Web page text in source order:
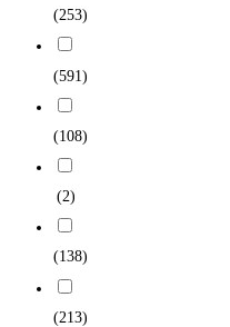
(253)
(591)
(108)
(2)
(138)
(213)